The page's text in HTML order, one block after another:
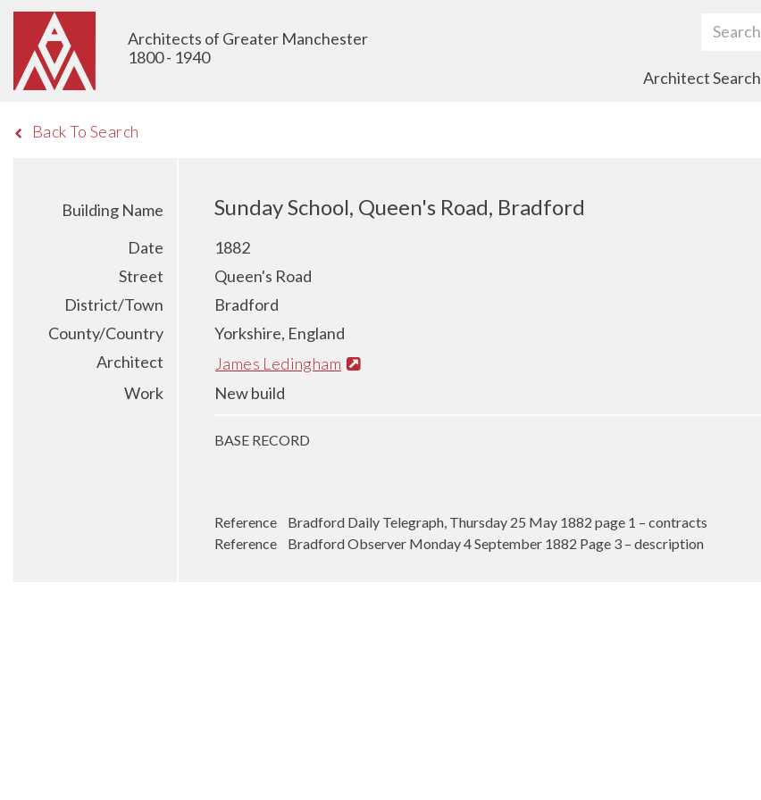
Architects of Greater Manchester
1800 - 1940
Search Term
Architect Search
Back To Search
Building Name Sunday School, Queen's Road, Bradford
Date
1882
Street
Queen's Road
District/Town
Bradford
County/Country
Yorkshire, England
Architect
James Ledingham
Work
New build
BASE RECORD
Reference Bradford Daily Telegraph, Thursday 25 May 1882 page 1 – contracts
Reference Bradford Observer Monday 4 September 1882 Page 3 – description